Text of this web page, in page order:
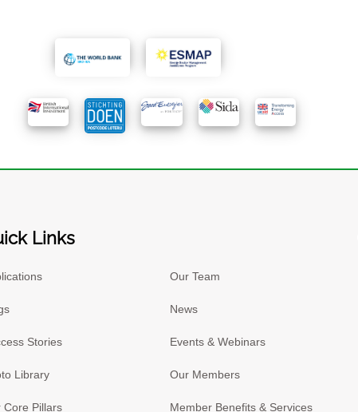
Links
Stories
Library
Core Pillars
Our Team
News
Events & Webinars
Our Members
Member Benefits & Services